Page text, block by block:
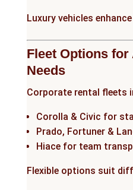
Luxury vehicles
Fleet Options
Needs
Corporate rental fleets
Corolla & Civic for
Prado, Fortuner &
Hiace for team
Flexible options suit